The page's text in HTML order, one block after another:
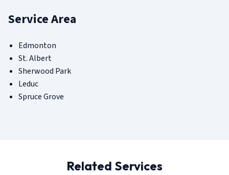
Service Area
Edmonton
St. Albert
Sherwood Park
Leduc
Spruce Grove
Related Services